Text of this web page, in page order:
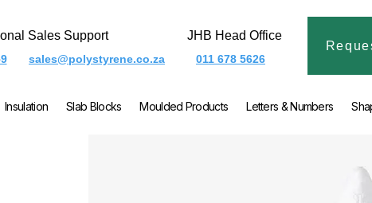
Sales Support
sales@polystyrene.co.za
JHB Head Office
011 678 5626
Insulation Slab Blocks Moulded Products Letters & Numbers